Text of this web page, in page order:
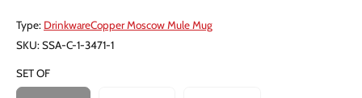
Type: DrinkwareCopper Moscow Mule Mug
SKU:SSA-C-1-3471-1
SET OF